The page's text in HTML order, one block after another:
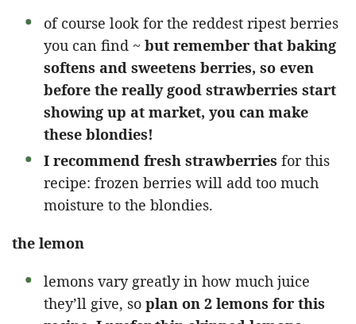
of course look for the reddest ripest berries
you can find ~ but remember that baking
softens and sweetens berries, so even
before the really good strawberries start
showing up at market, you can make
these blondies!
I recommend fresh strawberries for this
recipe: frozen berries will add too much
moisture to the blondies.
the lemon
lemons vary greatly in how much juice
they’ll give, so plan on 2 lemons for this